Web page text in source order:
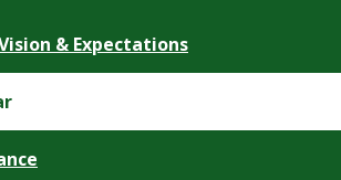
& Expectations